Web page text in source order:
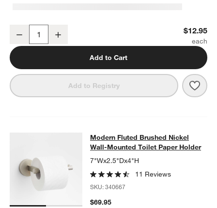
Decrease $12.95
Add to Cart
Add to Registry
Modern Fluted Brushed Nickel
MODERN FLUTED BRUSHED NICKEL WALL-MOUNTED TOILET
Modern Fluted Brushed Nickel
Wall-Mounted Toilet Paper Holder
7"Wx2.5"Dx4"H
11 Reviews
SKU:340667
$69.95